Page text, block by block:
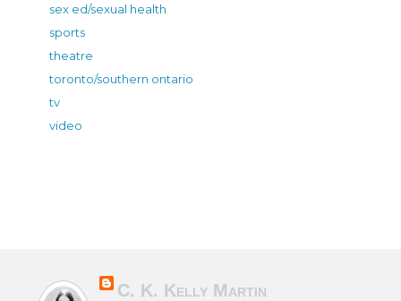
sex ed/sexual health
sports
theatre
toronto/southern ontario
tv
video
C. K. Kelly Martin